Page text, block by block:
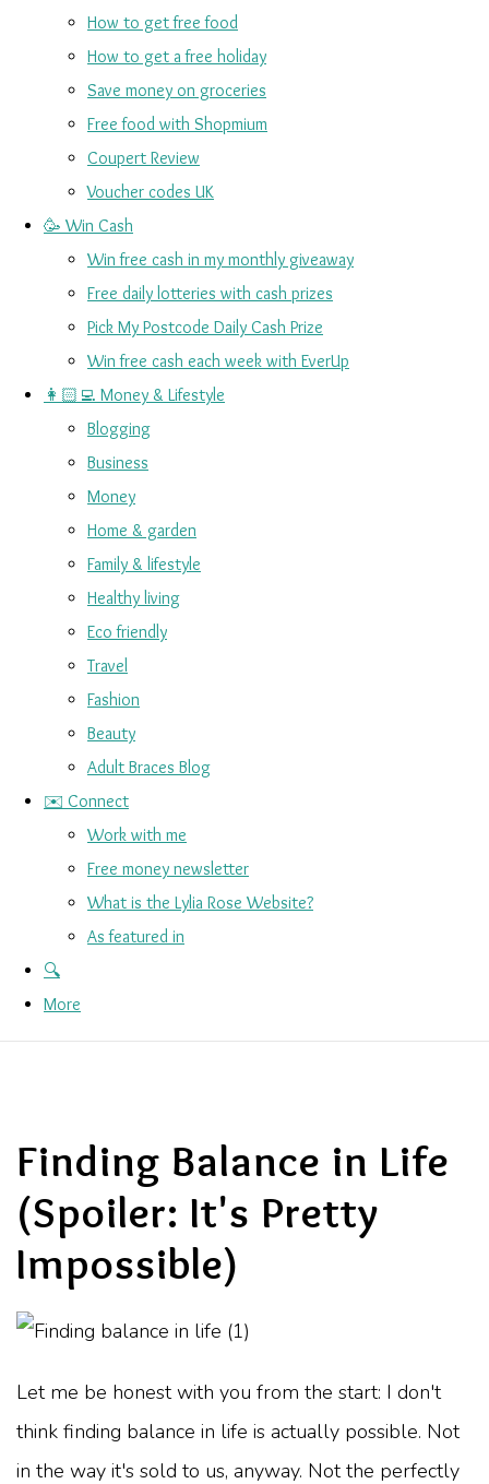
How to get free food
How to get a free holiday
Save money on groceries
Free food with Shopmium
Coupert Review
Voucher codes UK
🥳 Win Cash
Win free cash in my monthly giveaway
Free daily lotteries with cash prizes
Pick My Postcode Daily Cash Prize
Win free cash each week with EverUp
👩🏻‍💻 Money & Lifestyle
Blogging
Business
Money
Home & garden
Family & lifestyle
Healthy living
Eco friendly
Travel
Fashion
Beauty
Adult Braces Blog
✉️ Connect
Work with me
Free money newsletter
What is the Lylia Rose Website?
As featured in
🔍
More
Finding Balance in Life
(Spoiler: It's Pretty
Impossible)
Let me be honest with you from the start: I don't
think finding balance in life is actually possible. Not
in the way it's sold to us, anyway. Not the perfectly